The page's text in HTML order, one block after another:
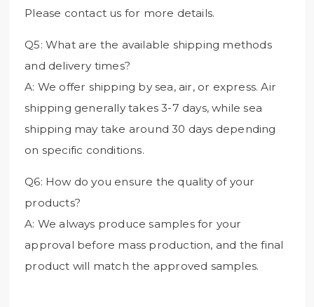
Please contact us for more details.
Q5: What are the available shipping methods
and delivery times?
A: We offer shipping by sea, air, or express. Air
shipping generally takes 3-7 days, while sea
shipping may take around 30 days depending
on specific conditions.
Q6: How do you ensure the quality of your
products?
A: We always produce samples for your
approval before mass production, and the final
product will match the approved samples.